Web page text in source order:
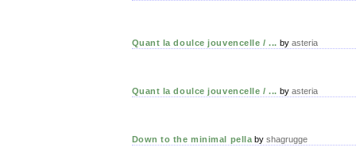
Quant la doulce jouvencelle / ... by asteria
Quant la doulce jouvencelle / ... by asteria
Down to the minimal pella byshagrugge